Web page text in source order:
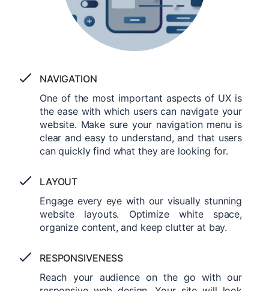
NAVIGATION
One of the most important aspects of UX is
the ease with which users can navigate your
website. Make sure your navigation menu is
clear and easy to understand, and that users
can quickly find what they are looking for.
LAYOUT
Engage every eye with our visually stunning
website layouts. Optimize white space,
organize content, and keep clutter at bay.
RESPONSIVENESS
Reach your audience on the go with our